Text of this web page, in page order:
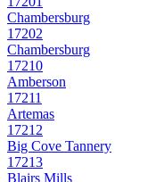
Chambersburg
17202
Chambersburg
17210
Amberson
17211
Artemas
17212
Big Cove Tannery
17213
Blairs Mills